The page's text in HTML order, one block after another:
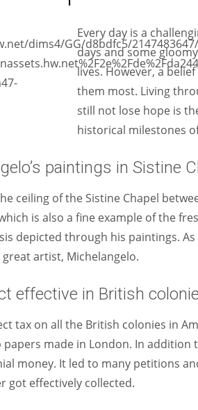
running businesses
women
Every day is a
days and some
lives. However, a
them most. Living
still not lose hope is
historical milestones
paintings in Sistine
ceiling of the Sistine Chapel
is also a fine example of the
depicted through his paintings.
artist, Michelangelo.
effective in British
tax on all the British colonies in
made in London. In
money. It led to many petitions
got effectively collected.